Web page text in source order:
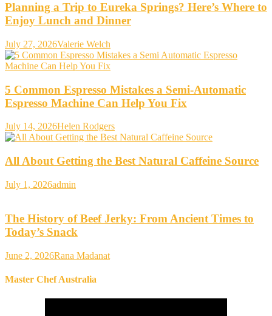
Planning a Trip to Eureka Springs? Here’s Where to
Enjoy Lunch and Dinner
July 27, 2026Valerie Welch
5 Common Espresso Mistakes a Semi-Automatic
Espresso Machine Can Help You Fix
July 14, 2026Helen Rodgers
All About Getting the Best Natural Caffeine Source
July 1, 2026admin
The History of Beef Jerky: From Ancient Times to
Today’s Snack
June 2, 2026Rana Madanat
Master Chef Australia